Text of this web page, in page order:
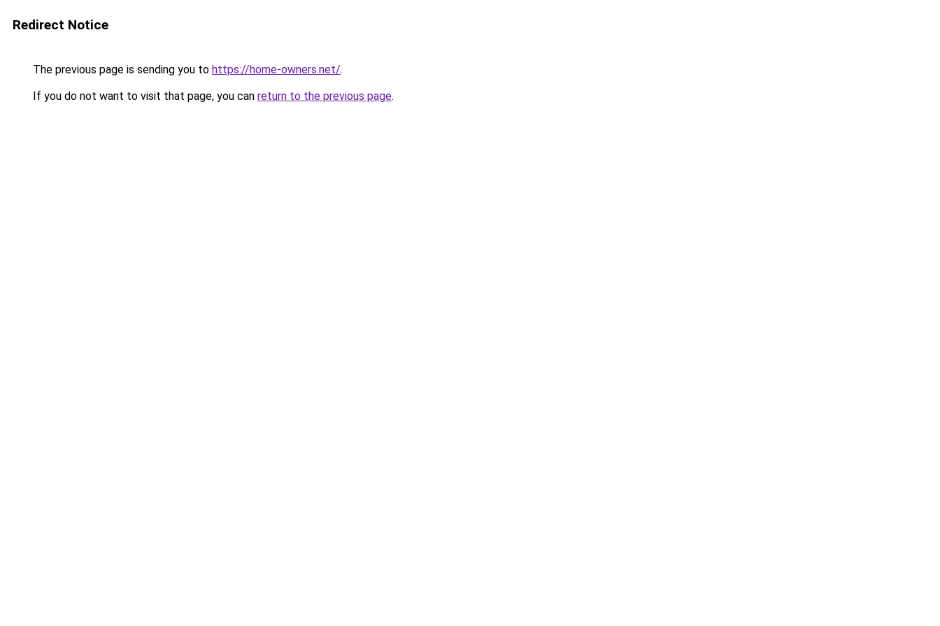
Redirect Notice
The previous page is sending you to https://home-owners.net/.
If you do not want to visit that page, you can return to the previous page.